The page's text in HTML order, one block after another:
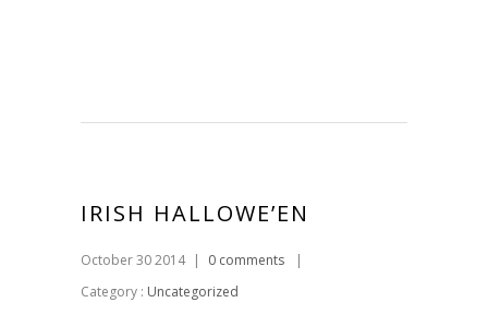
IRISH HALLOWE’EN
October 30 2014 | 0 comments
|
Category : Uncategorized